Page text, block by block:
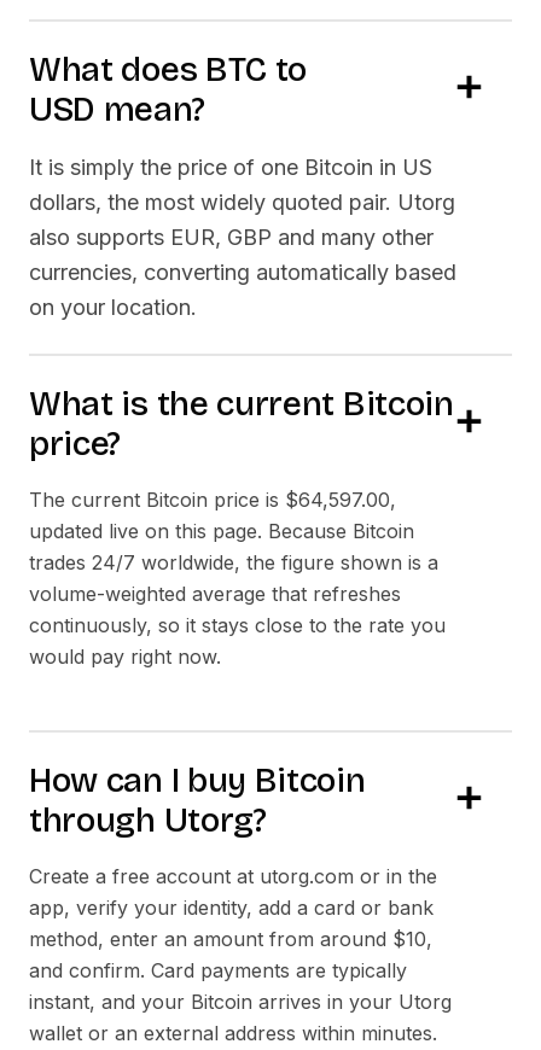
What does BTC to
USD mean?
It is simply the price of one Bitcoin in US
dollars, the most widely quoted pair. Utorg
also supports EUR, GBP and many other
currencies, converting automatically based
on your location.
What is the current Bitcoin
price?
The current Bitcoin price is $64,597.00,
updated live on this page. Because Bitcoin
trades 24/7 worldwide, the figure shown is a
volume-weighted average that refreshes
continuously, so it stays close to the rate you
would pay right now.
How can I buy Bitcoin
through Utorg?
Create a free account at utorg.com or in the
app, verify your identity, add a card or bank
method, enter an amount from around $10,
and confirm. Card payments are typically
instant, and your Bitcoin arrives in your Utorg
wallet or an external address within minutes.